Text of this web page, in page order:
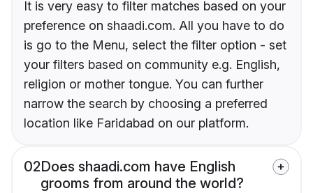
It is very easy to filter matches based on your
preference on shaadi.com. All you have to do
is go to the Menu, select the filter option - set
your filters based on community e.g. English,
religion or mother tongue. You can further
narrow the search by choosing a preferred
location like Faridabad on our platform.
02Does shaadi.com have English
grooms from around the world?